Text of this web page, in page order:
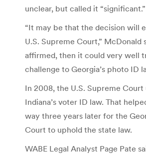
unclear, but called it “significant.”
“It may be that the decision will
U.S. Supreme Court,” McDonald
affirmed, then it could very well
challenge to Georgia’s photo ID
In 2008, the U.S. Supreme Court
Indiana’s voter ID law. That
way three years later for the
Court to uphold the state law.
WABE Legal Analyst Page Pate